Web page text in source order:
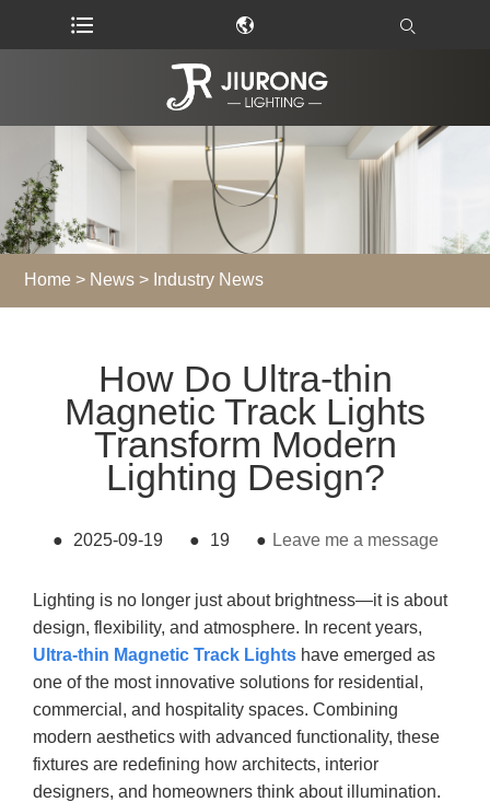
Home > News > Industry News
How Do Ultra-thin
Magnetic Track Lights
Transform Modern
Lighting Design?
● 2025-09-19 ● 19 ● Leave me a message
Lighting is no longer just about brightness—it is about
design, flexibility, and atmosphere. In recent years,
Ultra-thin Magnetic Track Lights have emerged as
one of the most innovative solutions for residential,
commercial, and hospitality spaces. Combining
modern aesthetics with advanced functionality, these
fixtures are redefining how architects, interior
designers, and homeowners think about illumination.